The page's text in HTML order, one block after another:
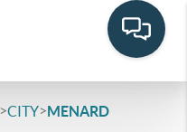
>CITY>MENARD